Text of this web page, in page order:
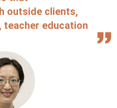
outside clients,
teacher education